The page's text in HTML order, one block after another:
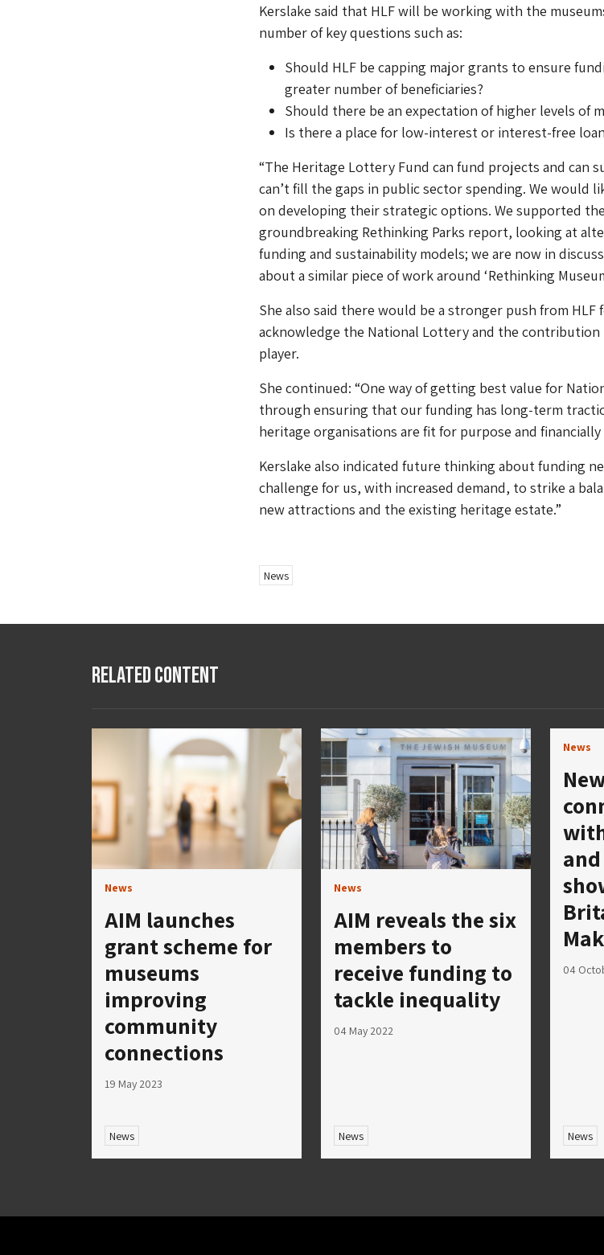
Kerslake said that HLF will be working with the
number of key questions such as:
Should HLF be capping major grants to ensure
greater number of beneficiaries?
Should there be an expectation of higher levels of
Is there a place for low-interest or interest-free
“The Heritage Lottery Fund can fund projects and can
can’t fill the gaps in public sector spending. We would
on developing their strategic options. We supported
groundbreaking Rethinking Parks report, looking at
funding and sustainability models; we are now in
about a similar piece of work around ‘Rethinking
She also said there would be a stronger push from HLF
acknowledge the National Lottery and the contribution
player.
She continued: “One way of getting best value for
through ensuring that our funding has long-term
heritage organisations are fit for purpose and financially
Kerslake also indicated future thinking about funding
challenge for us, with increased demand, to strike a
new attractions and the existing heritage estate.”
News
Related Content
News
AIM launches
grant scheme for
museums
improving
community
connections
19 May 2023
News
News
AIM reveals the six
members to
receive funding to
tackle inequality
04 May 2022
News
News
04
News